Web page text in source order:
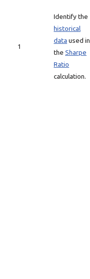
1
Identify the
historical
data used in
the Sharpe
Ratio
calculation.